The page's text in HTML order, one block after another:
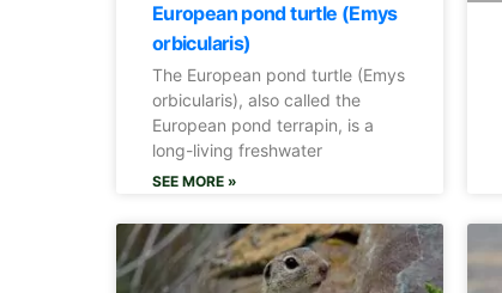
European pond turtle (Emys
orbicularis)
The European pond turtle (Emys
orbicularis), also called the
European pond terrapin, is a
long-living freshwater
SEE MORE »